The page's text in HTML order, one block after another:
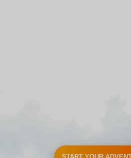
START YOUR